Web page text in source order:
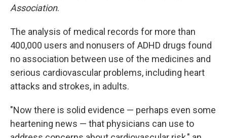
Association.
The analysis of medical records for more than
400,000 users and nonusers of ADHD drugs found
no association between use of the medicines and
serious cardiovascular problems, including heart
attacks and strokes, in adults.
"Now there is solid evidence — perhaps even some
heartening news — that physicians can use to